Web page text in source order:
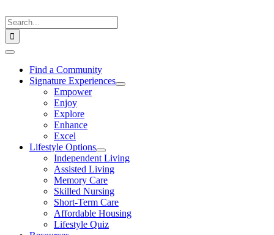
to
content
Search
for:
Toggle
NavigationFind a Community
Signature Experiences
Empower
Enjoy
Explore
Enhance
Excel
Lifestyle Options
Independent Living
Assisted Living
Memory Care
Skilled Nursing
Short-Term Care
Affordable Housing
Lifestyle Quiz